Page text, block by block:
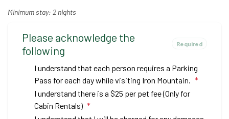
Minimum stay: 2 nights
Please acknowledge the
following
Required
I understand that each person requires a Parking
Pass for each day while visiting Iron Mountain.
*
I understand there is a $25 per pet fee (Only for
Cabin Rentals) *